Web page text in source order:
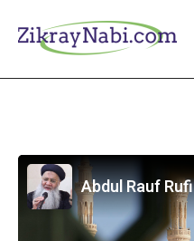
Abdul Rauf Rufi